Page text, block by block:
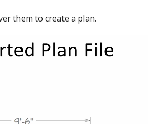
them to create a plan.